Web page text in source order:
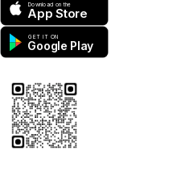
Download on the
App Store
GET IT ON
Google Play